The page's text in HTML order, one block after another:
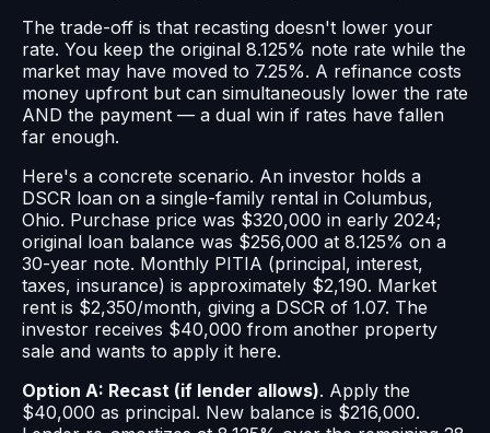
The trade-off is that recasting doesn't lower your
rate. You keep the original 8.125% note rate while the
market may have moved to 7.25%. A refinance costs
money upfront but can simultaneously lower the rate
AND the payment — a dual win if rates have fallen
far enough.
Here's a concrete scenario. An investor holds a
DSCR loan on a single-family rental in Columbus,
Ohio. Purchase price was $320,000 in early 2024;
original loan balance was $256,000 at 8.125% on a
30-year note. Monthly PITIA (principal, interest,
taxes, insurance) is approximately $2,190. Market
rent is $2,350/month, giving a DSCR of 1.07. The
investor receives $40,000 from another property
sale and wants to apply it here.
Option A: Recast (if lender allows). Apply the
$40,000 as principal. New balance is $216,000.